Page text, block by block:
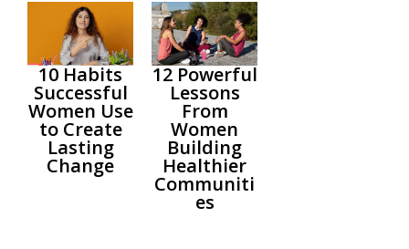
10 Habits
Successful
Women Use
to Create
Lasting
Change
12 Powerful
Lessons
From
Women
Building
Healthier
Communiti
es